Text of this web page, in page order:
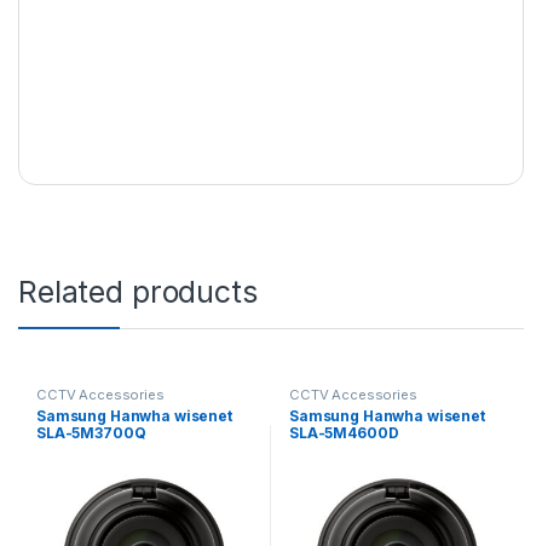
Related products
CCTV Accessories
Samsung Hanwha wisenet
SLA-5M3700Q
CCTV Accessories
Samsung Hanwha wisenet
SLA-5M4600D